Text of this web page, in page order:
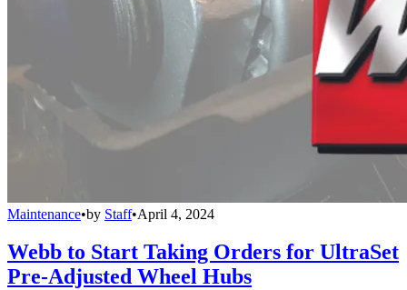
Maintenance•by Staff•April 4, 2024
Webb to Start Taking Orders for UltraSet
Pre-Adjusted Wheel Hubs